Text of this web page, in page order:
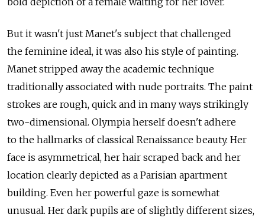
But it wasn't just Manet's subject that challenged
the feminine ideal, it was also his style of painting.
Manet stripped away the academic technique
traditionally associated with nude portraits. The paint
strokes are rough, quick and in many ways strikingly
two-dimensional. Olympia herself doesn't adhere
to the hallmarks of classical Renaissance beauty. Her
face is asymmetrical, her hair scraped back and her
location clearly depicted as a Parisian apartment
building. Even her powerful gaze is somewhat
unusual. Her dark pupils are of slightly different sizes,